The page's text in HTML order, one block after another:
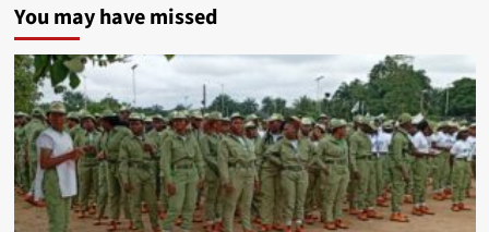
You may have missed